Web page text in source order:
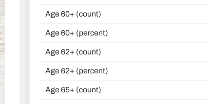
Age 60+ (count)
Age 60+ (percent)
Age 62+ (count)
Age 62+ (percent)
Age 65+ (count)